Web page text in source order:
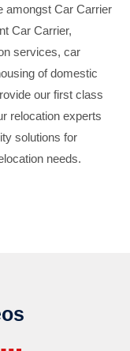
amongst Car Carrier
Car Carrier,
services, car
of domestic
our first class
relocation experts
solutions for
needs.